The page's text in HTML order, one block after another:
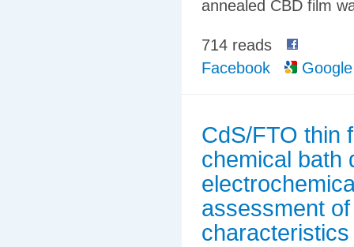
annealed CBD film
714 reads
Facebook
Google
CdS/FTO thin
chemical bath
assessment
characteristics